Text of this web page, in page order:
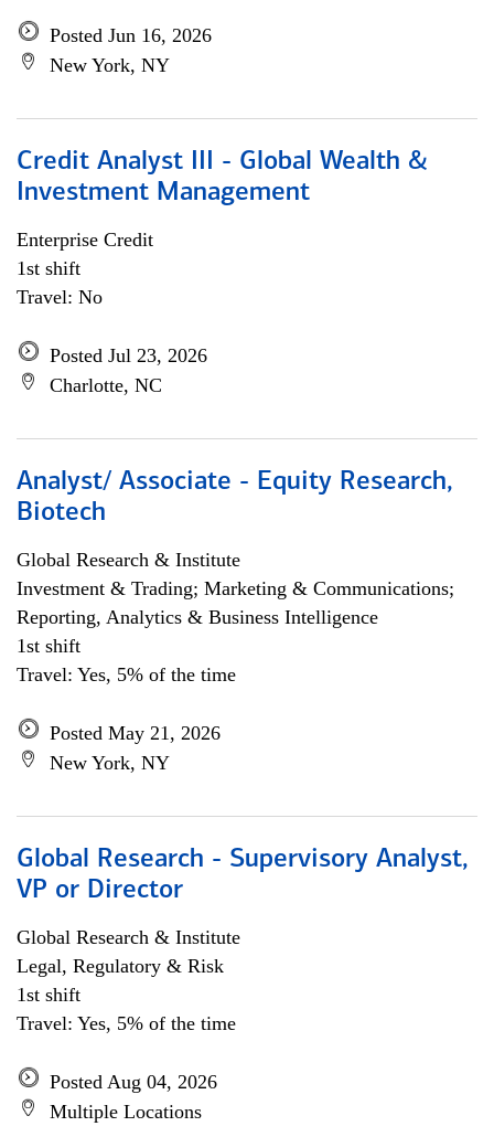
Posted Jun 16, 2026
New York, NY
Credit Analyst III - Global Wealth &
Investment Management
Enterprise Credit
1st shift
Travel: No
Posted Jul 23, 2026
Charlotte, NC
Analyst/ Associate - Equity Research,
Biotech
Global Research & Institute
Investment & Trading; Marketing & Communications;
Reporting, Analytics & Business Intelligence
1st shift
Travel: Yes, 5% of the time
Posted May 21, 2026
New York, NY
Global Research - Supervisory Analyst,
VP or Director
Global Research & Institute
Legal, Regulatory & Risk
1st shift
Travel: Yes, 5% of the time
Posted Aug 04, 2026
Multiple Locations